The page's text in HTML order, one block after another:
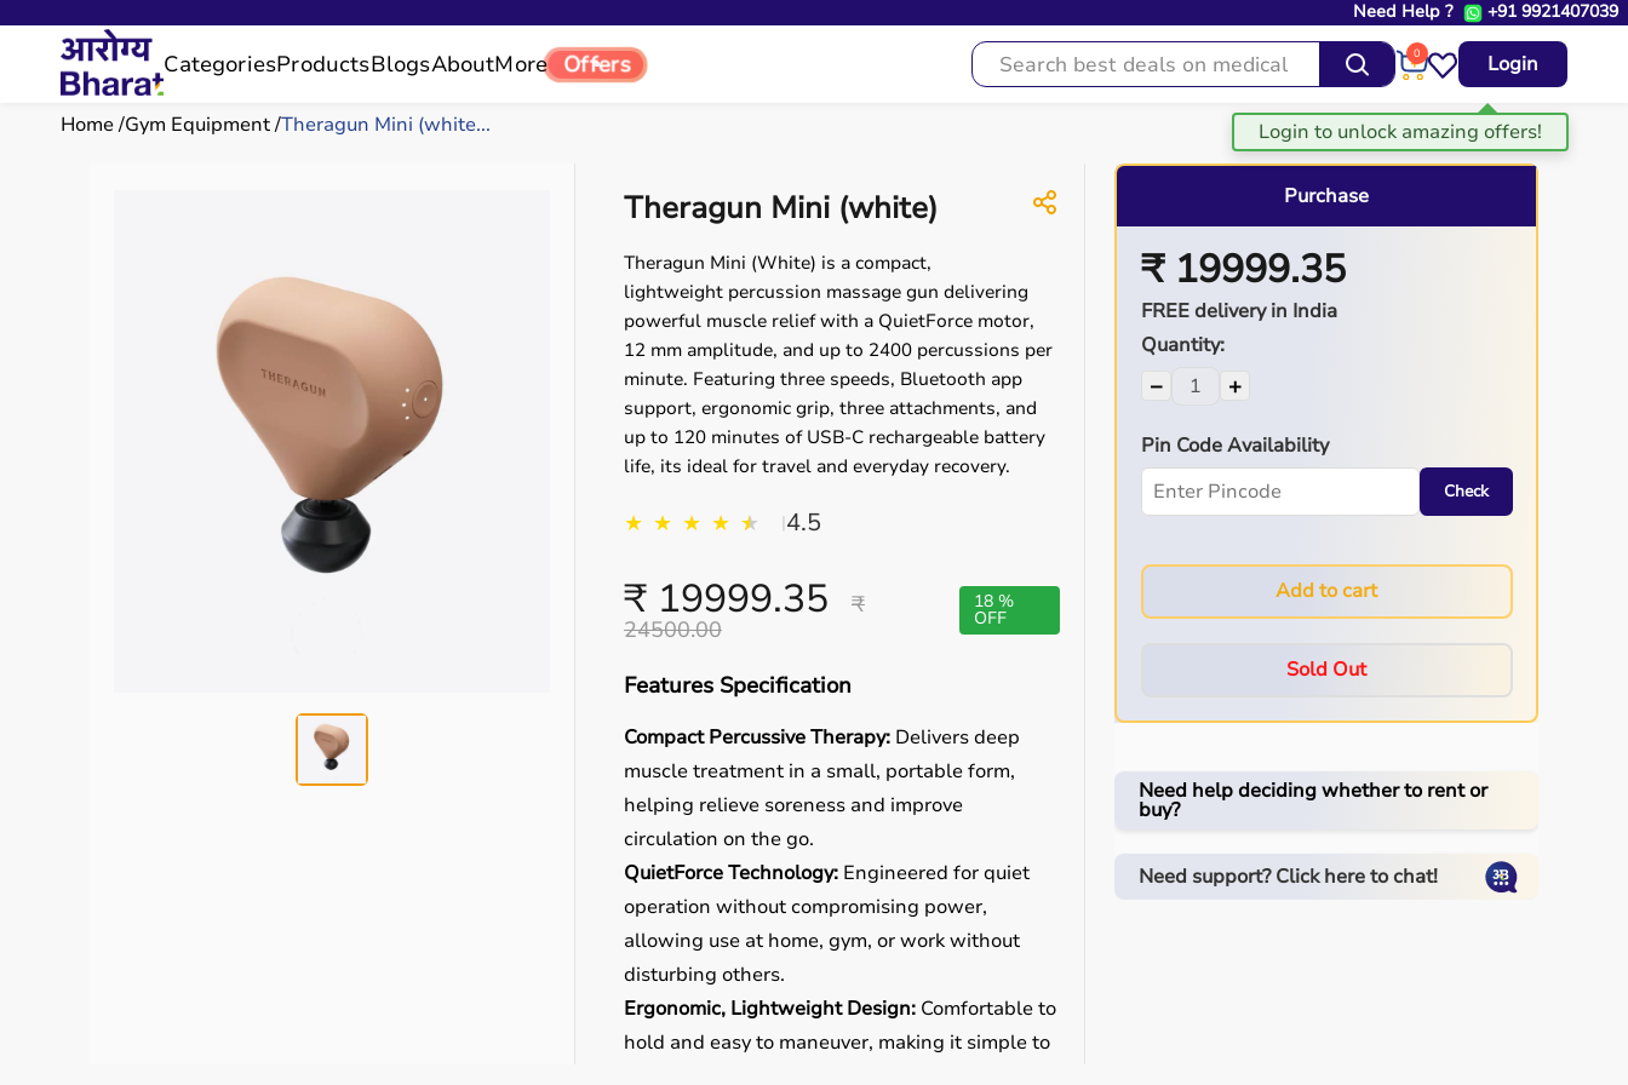
Need Help ? +91 9921407039
CategoriesProductsBlogsAboutMore Offers 0 Login
Home Gym Equipment Theragun Mini (white...
Theragun Mini (white)
Theragun Mini (White) is a compact,
lightweight percussion massage gun delivering
powerful muscle relief with a QuietForce motor,
12 mm amplitude, and up to 2400 percussions per
minute. Featuring three speeds, Bluetooth app
support, ergonomic grip, three attachments, and
up to 120 minutes of USB-C rechargeable battery
life, its ideal for travel and everyday recovery.
★ ★ ★ ★ ★
★ |4.5
₹ 19999.35
₹
24500.00
18 %
OFF
Features Specification
Compact Percussive Therapy: Delivers deep
muscle treatment in a small, portable form,
helping relieve soreness and improve
circulation on the go.
QuietForce Technology: Engineered for quiet
operation without compromising power,
allowing use at home, gym, or work without
disturbing others.
Ergonomic, Lightweight Design: Comfortable to
hold and easy to maneuver, making it simple to
Purchase
₹ 19999.35
FREE delivery in India
Quantity:
− +
Pin Code Availability
Check
Add to cart
Sold Out
Need help deciding whether to rent or
buy?
Need support? Click here to chat!